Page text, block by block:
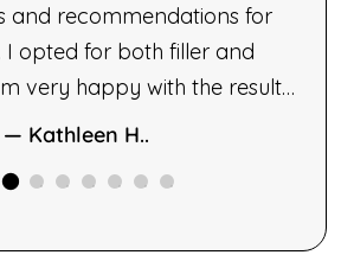
and recommendations for
I opted for both filler and
very happy with the results
of both therapies.
— Kathleen H..